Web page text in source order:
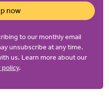
now
to our monthly email
unsubscribe at any time.
us. Learn more about our
policy.